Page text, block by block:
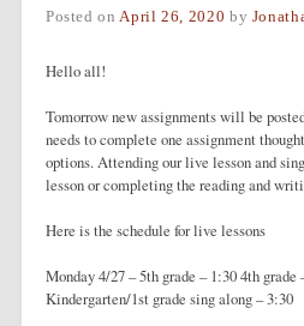
Posted on April 26, 2020 by
Hello all!
Tomorrow new assignments will be
needs to complete one assignment
options. Attending our live lesson and
lesson or completing the reading and
Here is the schedule for live lessons
Monday 4/27 – 5th grade – 1:30 4th grade
Kindergarten/1st grade sing along – 3:30